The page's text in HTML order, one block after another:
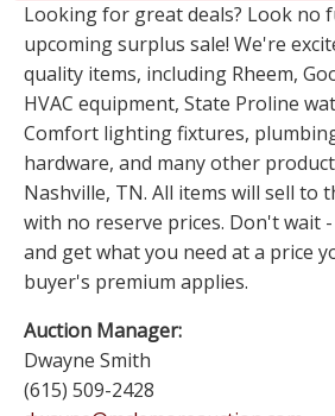
Looking for great deals? Look no
upcoming surplus sale! We're
quality items, including Rheem,
HVAC equipment, State Proline
Comfort lighting fixtures,
hardware, and many other
Nashville, TN. All items will sell to
with no reserve prices. Don't wait
and get what you need at a price
buyer's premium applies.
Auction Manager:
Dwayne Smith
(615) 509-2428